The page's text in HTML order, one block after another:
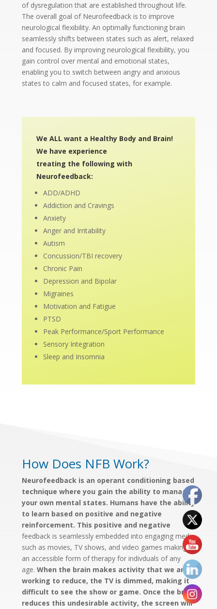
of dysregulation that are established throughout life.
The overall goal of Neurofeedback is to improve
neurological flexibility. An optimally functioning brain
seamlessly shifts between states such as alert, relaxed
and focused. By improving neurological flexibility, you
gain control over mental and emotional states,
enabling you to switch between angry and anxious
states to calm and focused states, for example.
We ALL want a Healthy Body and Brain!
We have experience
treating the following with
Neurofeedback:
ADD/ADHD
Addiction and Cravings
Anxiety
Anger and Irritability
Autism
Concussion/TBI recovery
Chronic Pain
Depression and Bipolar
Migraines
Motivation and Fatigue
PTSD
Peak Performance/Sport Performance
Sensory Integration
Sleep and Insomnia
How Does NFB Work?
Neurofeedback is an operant conditioning based
technique where you gain the ability to manage
your own mental states. Humans have the ability
to learn based on positive and negative
reinforcement. This positive and negative
feedback is seamlessly embedded into engaging media
such as movies, TV shows, and video games making it
an accessible form of therapy for indivduals of any
age. When the brain makes activity that we are
working to reduce, the TV is dimmed, making it
difficult to see the show or game. Once the brain
reduces this undesirable activity, the screen will